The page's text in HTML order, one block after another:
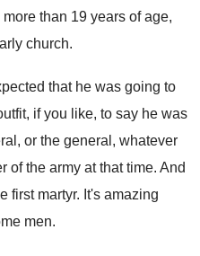
than 19 years of age,
church.
that he was going to
if you like, to say he was
, or the general, whatever
of the army at that time. And
first martyr. It's amazing
men.